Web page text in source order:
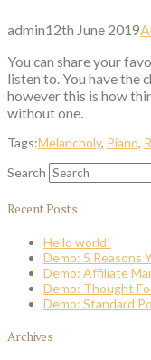
admin12th June 2019
You can share your
listen to. You have the
however this is how
without one.
Tags:Melancholy, Piano,
Search
Recent Posts
Hello world!
Demo: 5 Reasons
Demo: Affiliate
Demo: Thought
Demo: Standard
Archives